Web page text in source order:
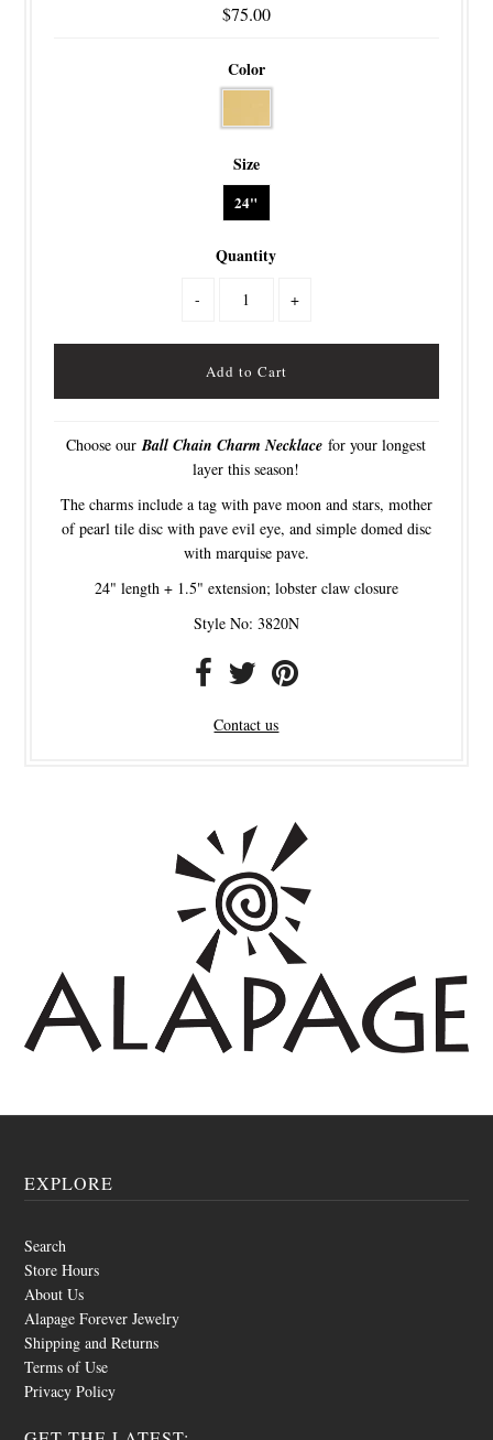
$75.00
Color
Size
24"
Quantity
- +
Choose our Ball Chain Charm Necklace for your longest
layer this season!
The charms include a tag with pave moon and stars, mother
of pearl tile disc with pave evil eye, and simple domed disc
with marquise pave.
24" length + 1.5" extension; lobster claw closure
Style No: 3820N
Contact us
EXPLORE
Search
Store Hours
About Us
Alapage Forever Jewelry
Shipping and Returns
Terms of Use
Privacy Policy